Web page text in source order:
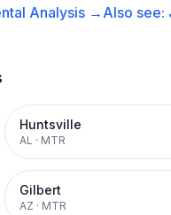
Analysis → Also see:
Huntsville
AL · MTR
Gilbert
AZ · MTR